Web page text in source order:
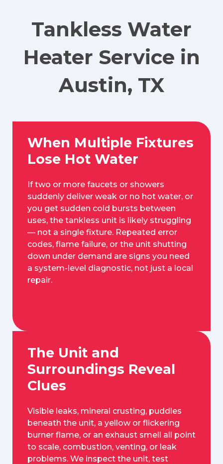
Tankless Water
Heater Service in
Austin, TX
When Multiple Fixtures
Lose Hot Water
If two or more faucets or showers
suddenly deliver weak or no hot water, or
you get sudden cold bursts between
uses, the tankless unit is likely struggling
— not a single fixture. Repeated error
codes, flame failure, or the unit shutting
down under demand are signs you need
a system-level diagnostic, not just a local
repair.
The Unit and
Surroundings Reveal
Clues
Visible leaks, mineral crusting, puddles
beneath the unit, a yellow or flickering
burner flame, or an exhaust smell all point
to scale, combustion, venting, or leak
problems. We inspect the unit, test